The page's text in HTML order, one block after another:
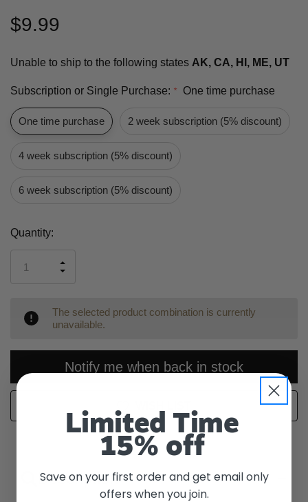
$9.99
Unable to ship to the following states AK, CA, HI, ME, UT
Subscription or Single Purchase: * One time purchase
One time purchase 2 week subscription (5% discount)
4 week subscription (5% discount)
6 week subscription (5% discount)
Current
Quantity:
UNDEFINED
INCREASE
The selected product combination is currently
unavailable.
Notify me when back in stock
Description
Limited Time
15% off
Save on your first order and get email only
offers when you join.